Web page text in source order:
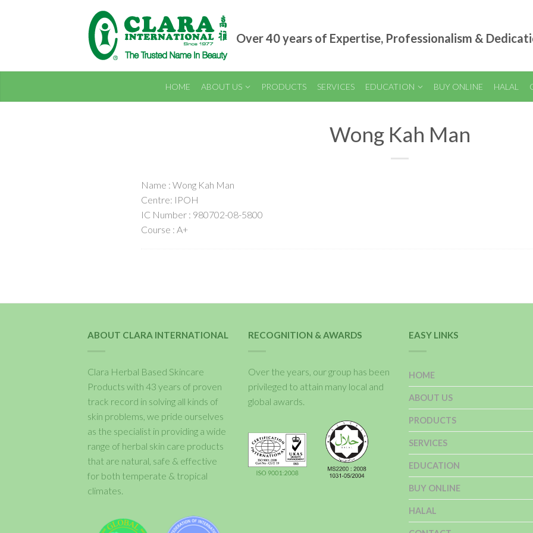
Over 40 years of Expertise, Professionalism &
HOME ABOUT US PRODUCTS SERVICES EDUCATION BUY ONLINE HALAL
Wong Kah Man
Name : Wong Kah Man
Centre: IPOH
IC Number : 980702-08-5800
Course : A+
ABOUT CLARA INTERNATIONAL
Clara Herbal Based Skincare
Products with 43 years of proven
track record in solving all kinds of
skin problems, we pride ourselves
as the specialist in providing a wide
range of herbal skin care products
that are natural, safe & effective
for both temperate & tropical
climates.
RECOGNITION & AWARDS
Over the years, our group has been
privileged to attain many local and
global awards.
EASY LINKS
HOME
ABOUT US
PRODUCTS
SERVICES
EDUCATION
BUY ONLINE
HALAL